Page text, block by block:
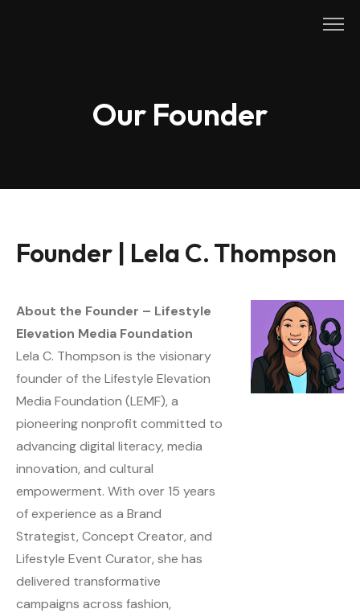
Our Founder
Founder | Lela C. Thompson
About the Founder – Lifestyle
Elevation Media Foundation
Lela C. Thompson is the visionary
founder of the Lifestyle Elevation
Media Foundation (LEMF), a
pioneering nonprofit committed to
advancing digital literacy, media
innovation, and cultural
empowerment. With over 15 years
of experience as a Brand
Strategist, Concept Creator, and
Lifestyle Event Curator, she has
delivered transformative
campaigns across fashion,